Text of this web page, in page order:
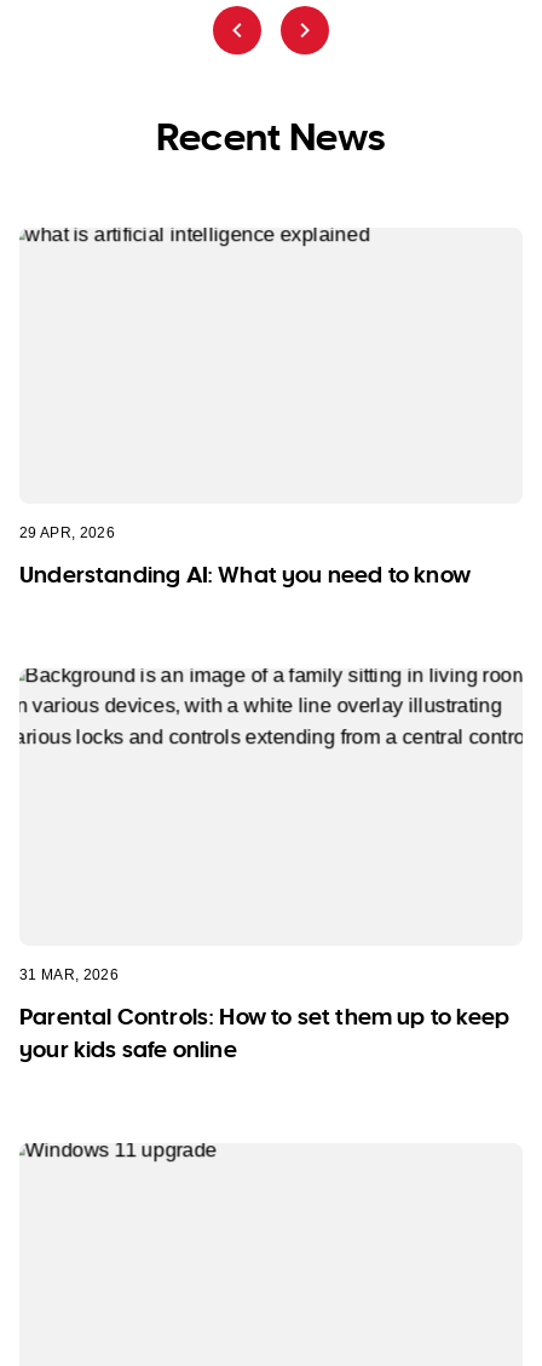
Recent News
29 APR, 2026
Understanding AI: What you need to know
31 MAR, 2026
Parental Controls: How to set them up to keep
your kids safe online